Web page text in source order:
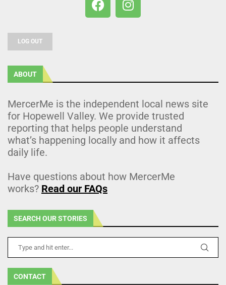
LOG OUT
ABOUT
MercerMe is the independent local news site
for Hopewell Valley. We provide trusted
reporting that helps people understand
what’s happening locally and how it affects
daily life.
Have questions about how MercerMe
works? Read our FAQs
SEARCH OUR STORIES
CONTACT